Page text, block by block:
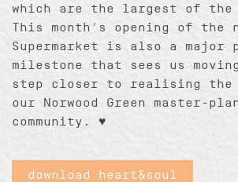
which are the largest of the
This month’s opening of the
Supermarket is also a major
milestone that sees us
step closer to realising
our Norwood Green master-
community. ♥
download heart&soul